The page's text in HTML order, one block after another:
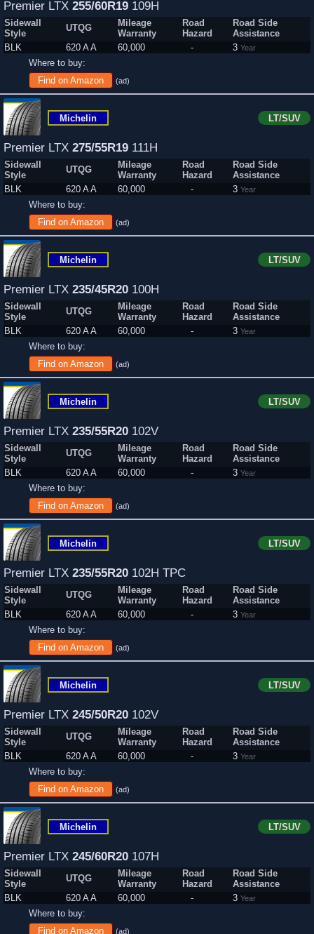
Premier LTX 255/60R19 109H
Sidewall
Style
UTQG
Mileage
Warranty
Road
Hazard
Road Side
Assistance
BLK
620 A A 60,000 - 3 Year
Where to buy:
Find on Amazon
(ad)
Michelin LT/SUV
Premier LTX 275/55R19 111H
Sidewall
Style
UTQG
Mileage
Warranty
Road
Hazard
Road Side
Assistance
BLK
620 A A 60,000 - 3 Year
Where to buy:
Find on Amazon
(ad)
Michelin LT/SUV
Premier LTX 235/45R20 100H
Sidewall
Style
UTQG
Mileage
Warranty
Road
Hazard
Road Side
Assistance
BLK
620 A A 60,000 - 3 Year
Where to buy:
Find on Amazon
(ad)
Michelin LT/SUV
Premier LTX 235/55R20 102V
Sidewall
Style
UTQG
Mileage
Warranty
Road
Hazard
Road Side
Assistance
BLK
620 A A 60,000 - 3 Year
Where to buy:
Find on Amazon
(ad)
Michelin LT/SUV
Premier LTX 235/55R20 102H TPC
Sidewall
Style
UTQG
Mileage
Warranty
Road
Hazard
Road Side
Assistance
BLK
620 A A 60,000 - 3 Year
Where to buy:
Find on Amazon
(ad)
Michelin LT/SUV
Premier LTX 245/50R20 102V
Sidewall
Style
UTQG
Mileage
Warranty
Road
Hazard
Road Side
Assistance
BLK
620 A A 60,000 - 3 Year
Where to buy:
Find on Amazon
(ad)
Michelin LT/SUV
Premier LTX 245/60R20 107H
Sidewall
Style
UTQG
Mileage
Warranty
Road
Hazard
Road Side
Assistance
BLK
620 A A 60,000 - 3 Year
Where to buy:
Find on Amazon
(ad)